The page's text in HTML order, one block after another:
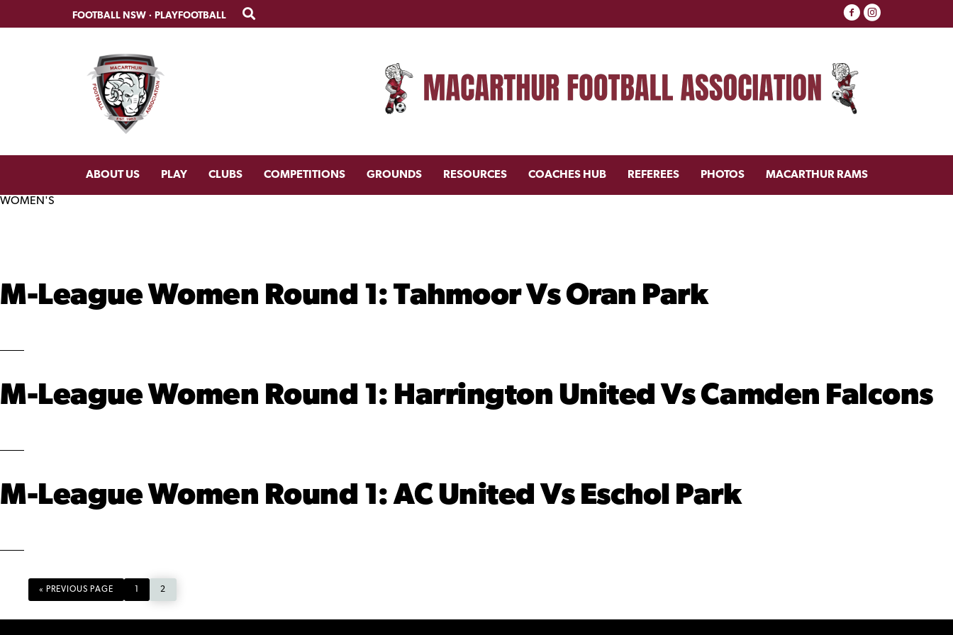
to
to
FOOTBALL NSW · PLAYFOOTBALL
ABOUT US PLAY CLUBS COMPETITIONS GROUNDS RESOURCES COACHES HUB REFEREES PHOTOS MACARTHUR RAMS
WOMEN'S
M-League Women Round 1: Tahmoor Vs Oran Park
M-League Women Round 1: Harrington United Vs Camden Falcons
M-League Women Round 1: AC United Vs Eschol Park
« TO
PREVIOUS PAGE
PAGE
2